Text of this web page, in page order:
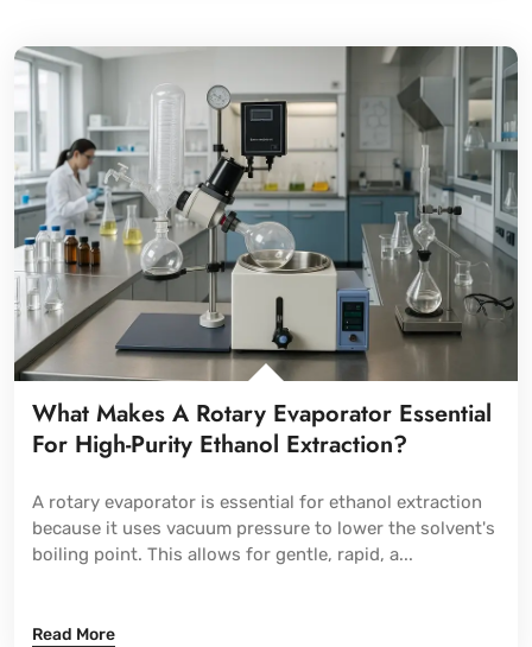
What Makes A Rotary Evaporator Essential
For High-Purity Ethanol Extraction?
A rotary evaporator is essential for ethanol extraction
because it uses vacuum pressure to lower the solvent's
boiling point. This allows for gentle, rapid, a...
Read More